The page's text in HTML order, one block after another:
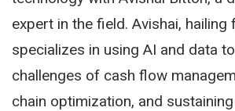
expert in the field. Avishai,
specializes in using AI and data
challenges of cash flow
chain optimization, and